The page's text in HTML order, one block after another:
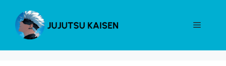
content
Menu